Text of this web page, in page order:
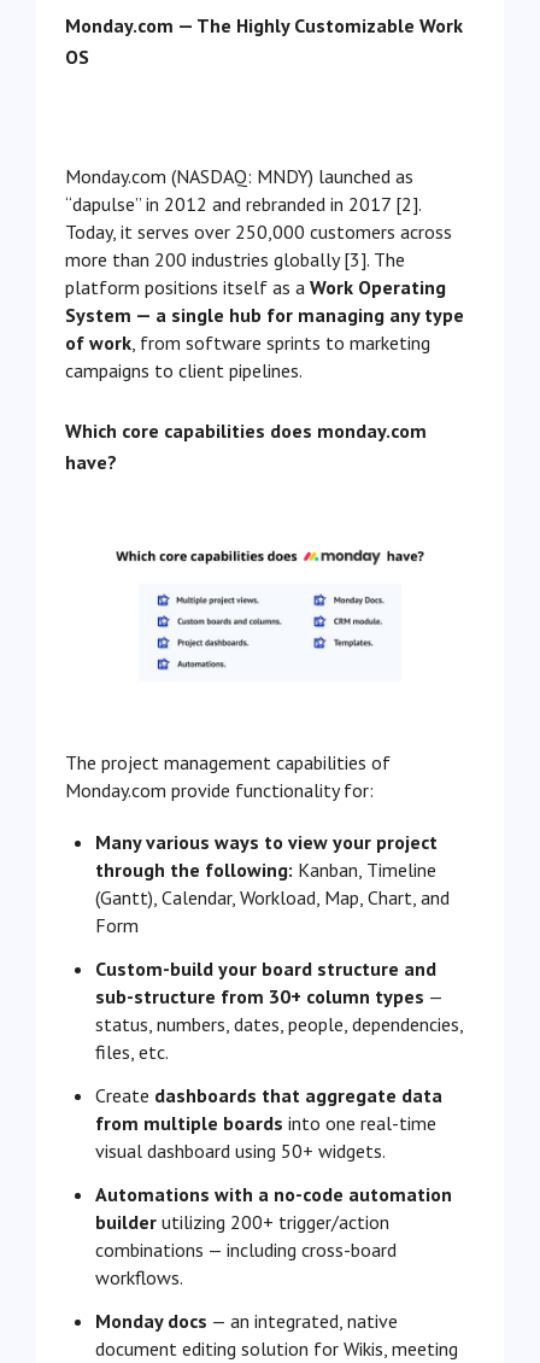
Monday.com — The Highly Customizable Work
OS
Monday.com (NASDAQ: MNDY) launched as
“dapulse” in 2012 and rebranded in 2017 [2].
Today, it serves over 250,000 customers across
more than 200 industries globally [3]. The
platform positions itself as a Work Operating
System — a single hub for managing any type
of work , from software sprints to marketing
campaigns to client pipelines.
Which core capabilities does monday.com
have?
The project management capabilities of
Monday.com provide functionality for:
Many various ways to view your project
through the following: Kanban, Timeline
(Gantt), Calendar, Workload, Map, Chart, and
Form
Custom-build your board structure and
sub-structure from 30+ column types —
status, numbers, dates, people, dependencies,
files, etc.
Create dashboards that aggregate data
from multiple boards into one real-time
visual dashboard using 50+ widgets.
Automations with a no-code automation
builder utilizing 200+ trigger/action
combinations — including cross-board
workflows.
Monday docs — an integrated, native
document editing solution for Wikis, meeting